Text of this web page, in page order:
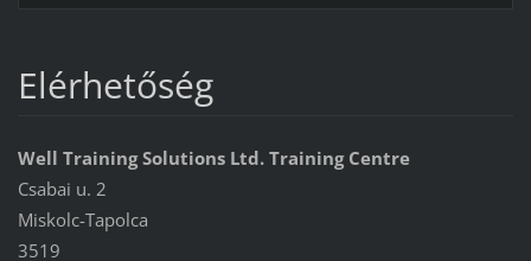
Elérhetőség
Well Training Solutions Ltd. Training Centre
Csabai u. 2
Miskolc-Tapolca
3519